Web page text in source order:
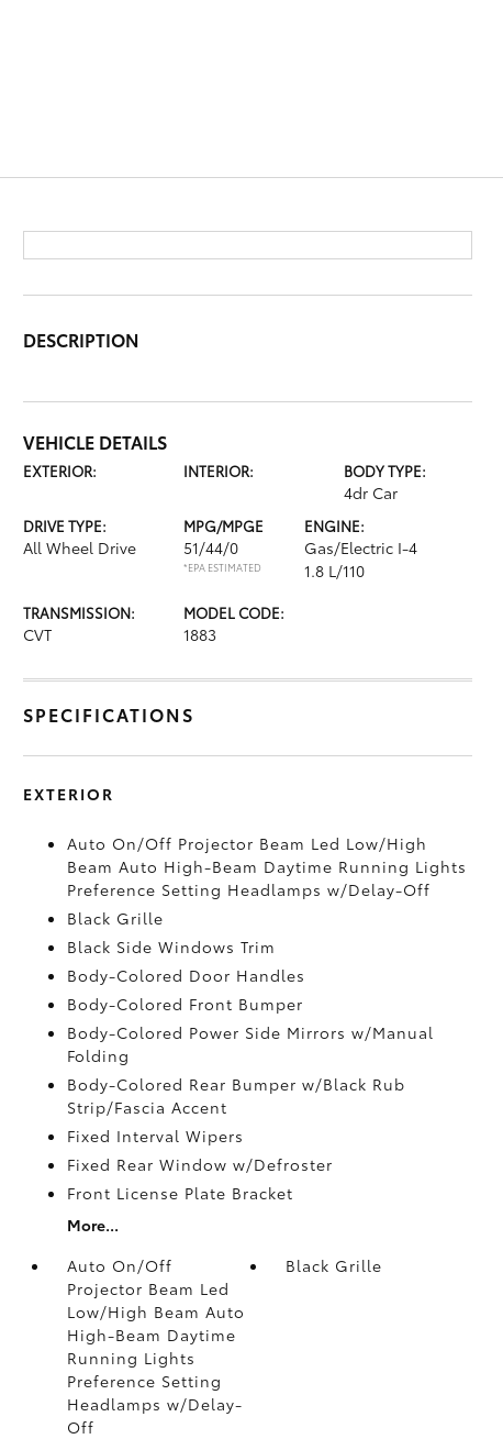
DESCRIPTION
VEHICLE DETAILS
EXTERIOR: INTERIOR: BODY TYPE:
4dr Car
DRIVE TYPE:
All Wheel Drive
MPG/MPGE
51/44/0
*EPA ESTIMATED
ENGINE:
Gas/Electric I-4
1.8 L/110
TRANSMISSION:
CVT
MODEL CODE:
1883
SPECIFICATIONS
EXTERIOR
Auto On/Off Projector Beam Led Low/High
Beam Auto High-Beam Daytime Running Lights
Preference Setting Headlamps w/Delay-Off
Black Grille
Black Side Windows Trim
Body-Colored Door Handles
Body-Colored Front Bumper
Body-Colored Power Side Mirrors w/Manual
Folding
Body-Colored Rear Bumper w/Black Rub
Strip/Fascia Accent
Fixed Interval Wipers
Fixed Rear Window w/Defroster
Front License Plate Bracket
More...
Auto On/Off
Projector Beam Led
Low/High Beam Auto
High-Beam Daytime
Running Lights
Preference Setting
Headlamps w/Delay-
Off
Black Grille